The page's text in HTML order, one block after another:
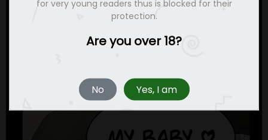
for very young readers thus is blocked for their
protection.
Are you over 18?
No Yes, I am